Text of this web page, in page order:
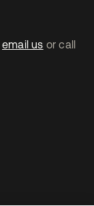
email us or call